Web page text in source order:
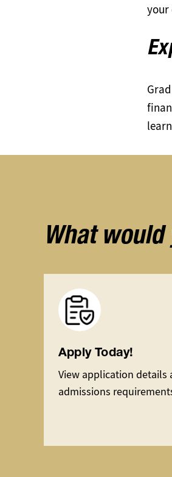
your
What
Image
Apply Today!
View application details
admissions